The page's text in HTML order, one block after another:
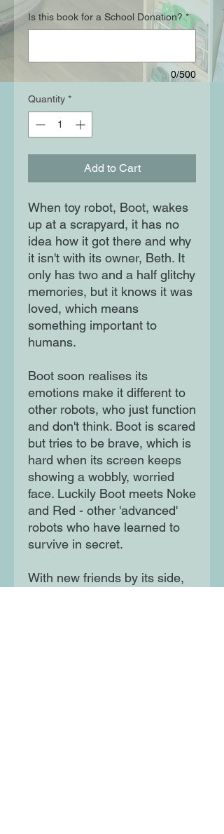
Is this book for a School Donation? *
0/500
Quantity *
Add to Cart
When toy robot, Boot, wakes
up at a scrapyard, it has no
idea how it got there and why
it isn't with its owner, Beth. It
only has two and a half glitchy
memories, but it knows it was
loved, which means
something important to
humans.
Boot soon realises its
emotions make it different to
other robots, who just function
and don't think. Boot is scared
but tries to be brave, which is
hard when its screen keeps
showing a wobbly, worried
face. Luckily Boot meets Noke
and Red - other 'advanced'
robots who have learned to
survive in secret.
With new friends by its side,